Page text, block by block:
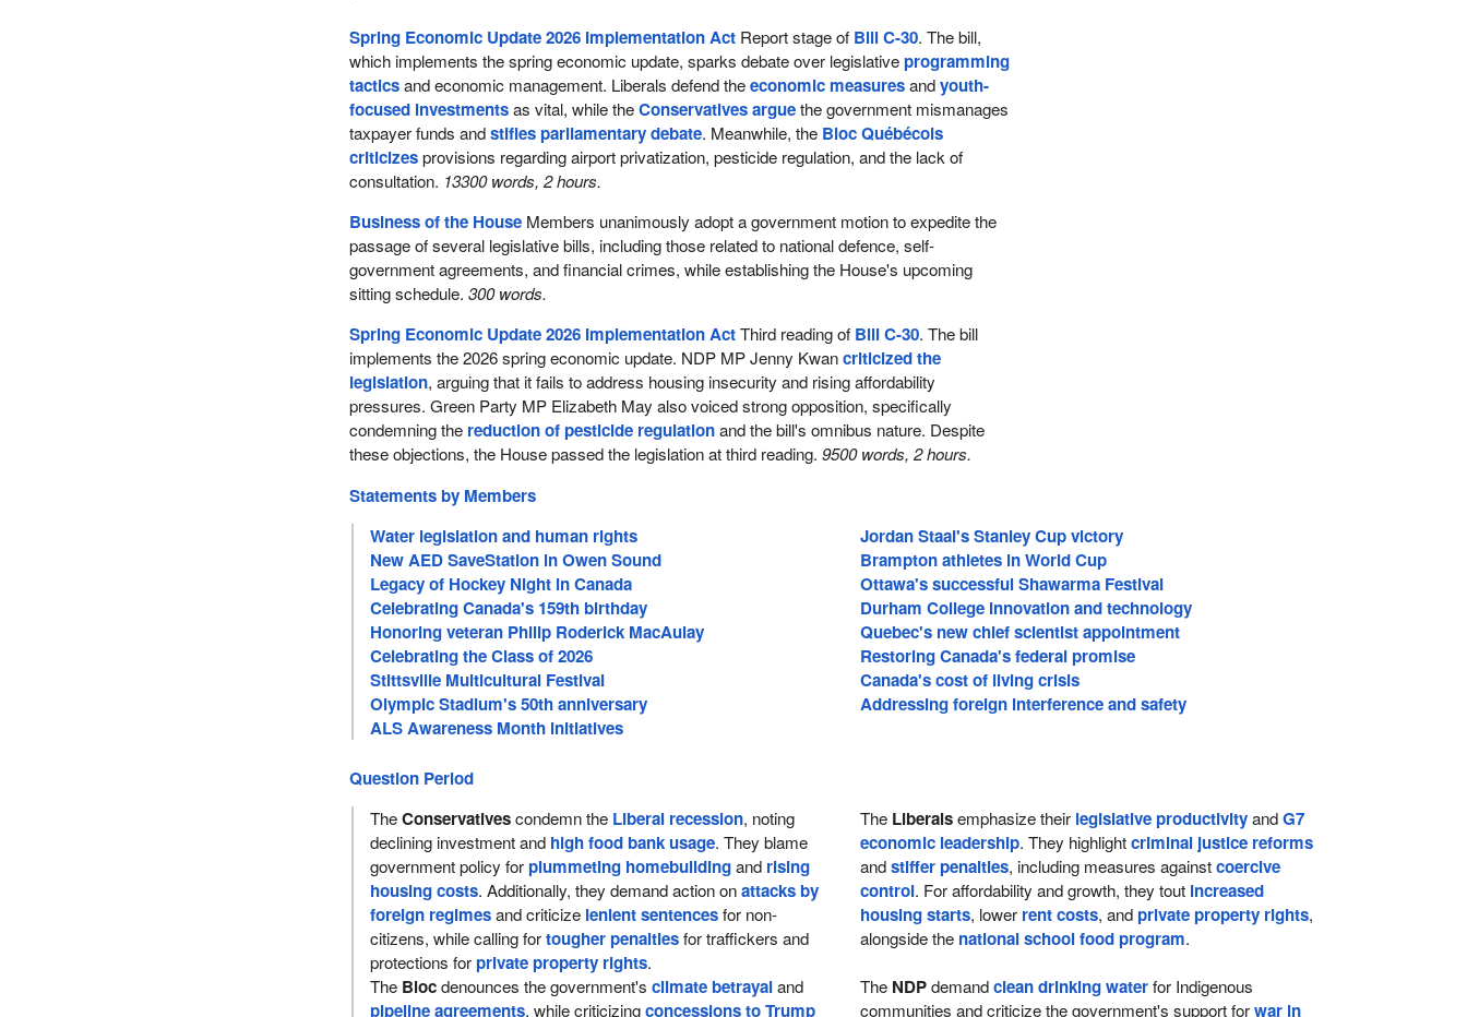
Spring Economic Update 2026 Implementation Act Report stage of Bill C-30. The bill,
which implements the spring economic update, sparks debate over legislativeprogramming
tacticsand economic management. Liberals defend theeconomic measuresandyouth-
focused investmentsas vital, while theConservatives arguethe government mismanages
taxpayer funds andstifles parliamentary debate. Meanwhile, the Bloc Québécois
criticizesprovisions regarding airport privatization, pesticide regulation, and the lack of
consultation. 13300 words, 2 hours.
Business of the House Members unanimously adopt a government motion to expedite the
passage of several legislative bills, including those related to national defence, self-
government agreements, and financial crimes, while establishing the House's upcoming
sitting schedule.300 words.
Spring Economic Update 2026 Implementation ActThird reading of Bill C-30. The bill
implements the 2026 spring economic update. NDP MP Jenny Kwancriticized the
legislation, arguing that it fails to address housing insecurity and rising affordability
pressures. Green Party MP Elizabeth May also voiced strong opposition, specifically
condemning the reduction of pesticide regulationand the bill's omnibus nature. Despite
these objections, the House passed the legislation at third reading.9500 words, 2 hours.
Statements by Members
Water legislation and human rights
Jordan Staal's Stanley Cup victory
New AED SaveStation in Owen Sound
Brampton athletes in World Cup
Legacy of Hockey Night in Canada
Ottawa's successful Shawarma Festival
Celebrating Canada's 159th birthday
Durham College innovation and technology
Honoring veteran Philip Roderick MacAulay
Quebec's new chief scientist appointment
Celebrating the Class of 2026
Restoring Canada's federal promise
Stittsville Multicultural Festival
Canada's cost of living crisis
Olympic Stadium's 50th anniversary
Addressing foreign interference and safety
ALS Awareness Month initiatives
Question Period
TheConservativescondemn the Liberal recession, noting
declining investment and high food bank usage. They blame
government policy forplummeting homebuildingand rising
housing costs. Additionally, they demand action onattacks by
foreign regimesand criticize lenient sentencesfor non-
citizens, while calling fortougher penaltiesfor traffickers and
protections forprivate property rights.
The Liberalsemphasize their legislative productivityandG7
economic leadership. They highlightcriminal justice reforms
andstiffer penalties, including measures againstcoercive
control. For affordability and growth, they tout increased
housing starts, lower rent costs, andprivate property rights,
alongside the national school food program.
The Blocdenounces the government's climate betrayaland
pipeline agreements, while criticizingconcessions to Trump
The NDPdemandclean drinking waterfor Indigenous
communities and criticize the government's support forwar in